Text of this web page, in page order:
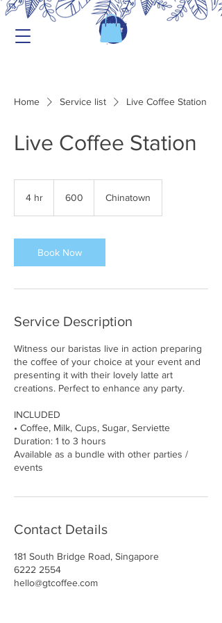
Home Service list Live Coffee Station
Live Coffee Station
4 hr 600 Chinatown
Book Now
Service Description
Witness our baristas live in action preparing
the coffee of your choice at your event and
presenting it with their lovely latte art
creations. Perfect to enhance any party.
INCLUDED
• Coffee, Milk, Cups, Sugar, Serviette
Duration: 1 to 3 hours
Available as a bundle with other parties /
events
Contact Details
181 South Bridge Road, Singapore
6222 2554
hello@gtcoffee.com